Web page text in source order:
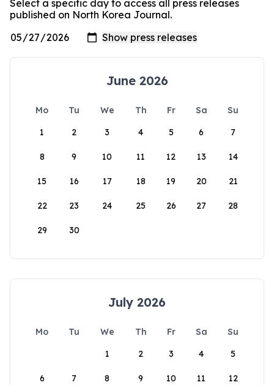
Select a specific day to access all press releases
published on North Korea Journal.
June 2026
Mo Tu We Th Fr Sa
Su
1
2 3 4 5 6 7
8 9 10 11 12 13 14
15 16 17 18 19 20 21
22 23 24 25 26 27 28
29 30
July 2026
Mo Tu We Th Fr Sa
Su
1
2 3 4 5
6 7 8 9 10 11 12